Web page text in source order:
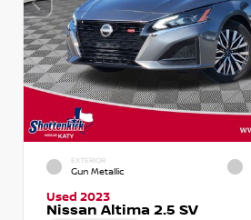
EXTERIOR
Gun Metallic
Used 2023
Nissan Altima 2.5 SV